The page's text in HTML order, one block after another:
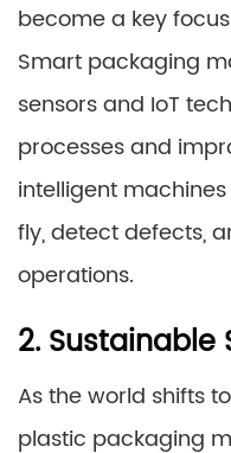
become a key
Smart packaging
sensors and IoT
processes and
intelligent
fly, detect defects,
operations.
2. Sustainable
As the world shifts
plastic packaging